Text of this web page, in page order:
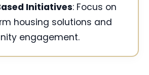
Initiatives: Focus on
housing solutions and
engagement.